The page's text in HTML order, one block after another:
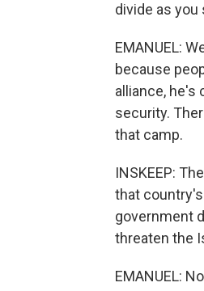
divide as you
EMANUEL:
because
alliance, he's
security.
that camp.
INSKEEP:
that
government
threaten the
EMANUEL: